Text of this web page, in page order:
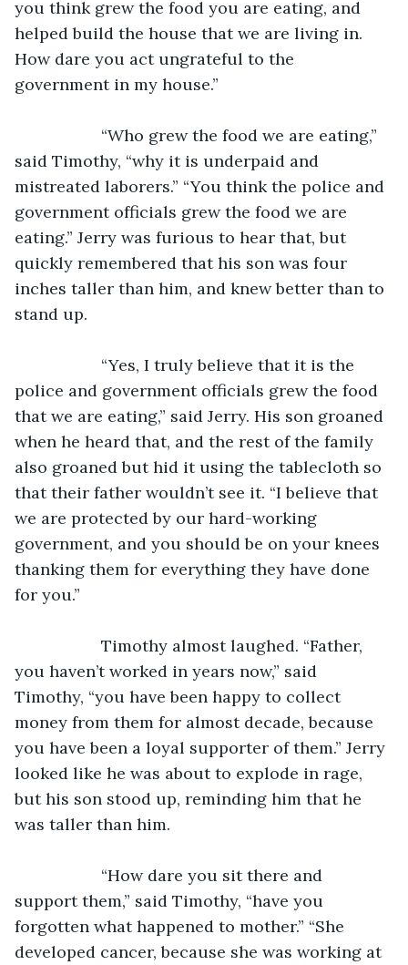
you think grew the food you are eating, and
helped build the house that we are living in.
How dare you act ungrateful to the
government in my house.”
said Timothy, “why it is underpaid and
mistreated laborers.” “You think the police and
government officials grew the food we are
eating.” Jerry was furious to hear that, but
quickly remembered that his son was four
inches taller than him, and knew better than to
stand up.
police and government officials grew the food
that we are eating,” said Jerry. His son groaned
when he heard that, and the rest of the family
also groaned but hid it using the tablecloth so
that their father wouldn’t see it. “I believe that
we are protected by our hard-working
government, and you should be on your knees
thanking them for everything they have done
for you.”
you haven’t worked in years now,” said
Timothy, “you have been happy to collect
money from them for almost decade, because
you have been a loyal supporter of them.” Jerry
looked like he was about to explode in rage,
but his son stood up, reminding him that he
was taller than him.
support them,” said Timothy, “have you
forgotten what happened to mother.” “She
developed cancer, because she was working at